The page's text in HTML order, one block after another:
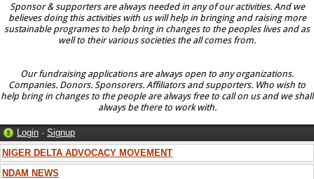
Sponsor & supporters are always needed in any of our activities. And we
believes doing this activities with us will help in bringing and raising more
sustainable programes to help bring in changes to the peoples lives and as
well to their various societies the all comes from.
Our fundraising applications are always open to any organizations.
Companies. Donors. Sponsorers. Affiliators and supporters. Who wish to
help bring in changes to the people are always free to call on us and we shall
always be there to work with.
Login · Signup
NIGER DELTA ADVOCACY MOVEMENT
NDAM NEWS